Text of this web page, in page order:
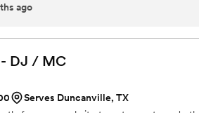
reflected our style, and her blend of
to our wedding that had our guests talking
moments of our day. Her talent,
were evident throughout the entire
and flawlessly executed every
ago
DJ / MC
Serves Duncanville, TX